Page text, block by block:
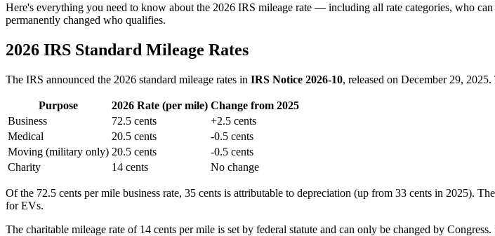
Here's everything you need to know about the 2026 IRS mileage rate — including all rate categories, who
permanently changed who qualifies.
2026 IRS Standard Mileage Rates
The IRS announced the 2026 standard mileage rates in IRS Notice 2026-10, released on December 29,
Purpose 2026 Rate (per mile) Change from 2025
Business
72.5 cents
+2.5 cents
Medical
20.5 cents
-0.5 cents
Moving (military only) 20.5 cents
-0.5 cents
Charity
14 cents No change
Of the 72.5 cents per mile business rate, 35 cents is attributable to depreciation (up from 33 cents in 2025).
for EVs.
The charitable mileage rate of 14 cents per mile is set by federal statute and can only be changed by